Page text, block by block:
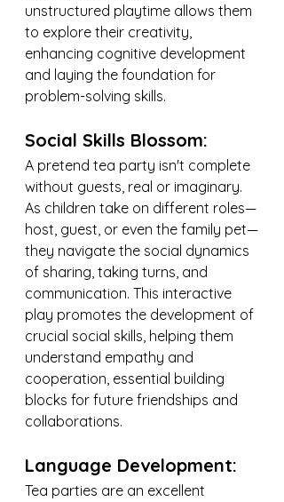
unstructured playtime allows them
to explore their creativity,
enhancing cognitive development
and laying the foundation for
problem-solving skills.
Social Skills Blossom:
A pretend tea party isn't complete
without guests, real or imaginary.
As children take on different roles—
host, guest, or even the family pet—
they navigate the social dynamics
of sharing, taking turns, and
communication. This interactive
play promotes the development of
crucial social skills, helping them
understand empathy and
cooperation, essential building
blocks for future friendships and
collaborations.
Language Development:
Tea parties are an excellent